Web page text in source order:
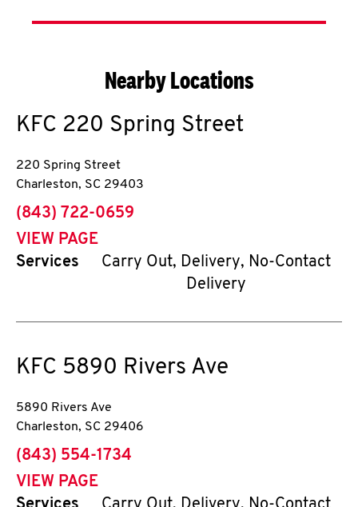
Nearby Locations
KFC 220 Spring Street
220 Spring Street
Charleston, SC 29403
phone
(843) 722-0659
VIEW PAGE
Services
Carry Out, Delivery, No-Contact
Delivery
KFC 5890 Rivers Ave
5890 Rivers Ave
Charleston, SC 29406
phone
(843) 554-1734
VIEW PAGE